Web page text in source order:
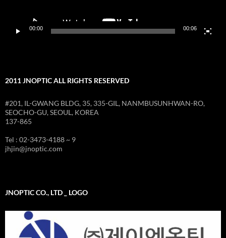
00:00 00:06
2011 JNOPTIC ALL RIGHTS RESERVED
#201, IL-GWANG BLDG, 35, 335-GIL, NANMBUSUNHWAN-RO,
SEOCHO-GU, SEOUL, KOREA
137-865
Tel : 02-3473-4188 ~ 9
jhjin@jnoptic.com
JNOPTIC CO., LTD _ LOGO